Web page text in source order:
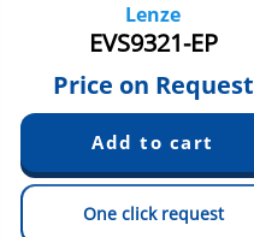
Lenze
EVS9321-EP
Price on Request
One click request